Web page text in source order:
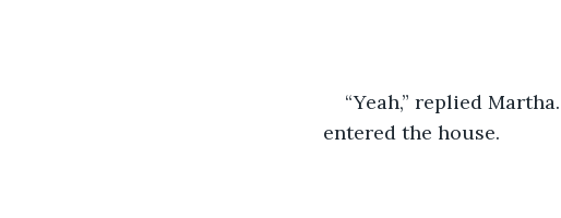
“Yeah,” replied
entered the house.